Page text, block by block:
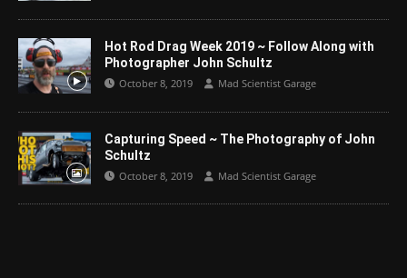
Hot Rod Drag Week 2019 ~ Follow Along with
Photographer John Schultz
October 8, 2019 Mad Scientist Garage
Capturing Speed ~ The Photography of John
Schultz
October 8, 2019 Mad Scientist Garage